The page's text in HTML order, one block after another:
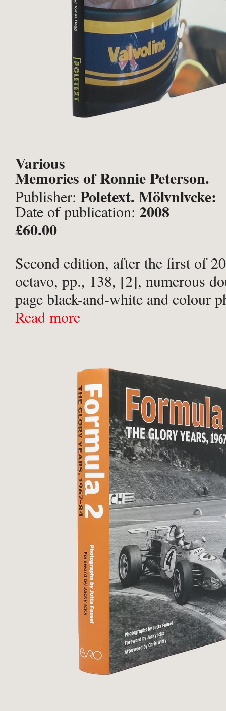
Various
Memories of Ronnie Peterson.
Publisher: Poletext, Mölynlycke;
Date of publication: 2008
£60.00
Second edition, after the first of
octavo, pp., 138, [2], numerous
page black-and-white and colour
throughout. Publisher’s original
Read more